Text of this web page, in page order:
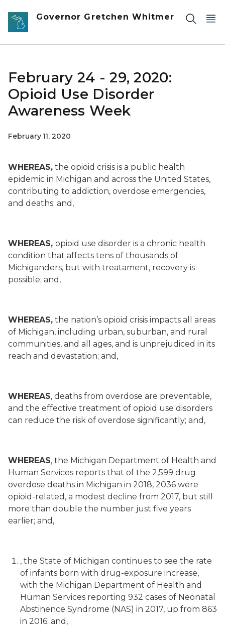
Skip to main content
Governor Gretchen Whitmer
February 24 - 29, 2020:
Opioid Use Disorder
Awareness Week
February 11, 2020
WHEREAS, the opioid crisis is a public health
epidemic in Michigan and across the United States,
contributing to addiction, overdose emergencies,
and deaths; and,
WHEREAS, opioid use disorder is a chronic health
condition that affects tens of thousands of
Michiganders, but with treatament, recovery is
possible; and,
WHEREAS, the nation’s opioid crisis impacts all areas
of Michigan, including urban, suburban, and rural
communities, and all ages, and is unprejudiced in its
reach and devastation; and,
WHEREAS, deaths from overdose are preventable,
and the effective treatment of opioid use disorders
can reduce the risk of overdose significantly; and,
WHEREAS, the Michigan Department of Health and
Human Services reports that of the 2,599 drug
overdose deaths in Michigan in 2018, 2036 were
opioid-related, a modest decline from 2017, but still
more than double the number just five years
earlier; and,
, the State of Michigan continues to see the rate
of infants born with drug-exposure increase,
with the Michigan Department of Health and
Human Services reporting 932 cases of Neonatal
Abstinence Syndrome (NAS) in 2017, up from 863
in 2016; and,